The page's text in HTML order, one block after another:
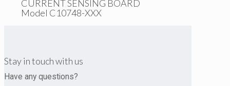
CURRENT SENSING BOARD
Model C10748-XXX
Stay in touch with us
Have any questions?